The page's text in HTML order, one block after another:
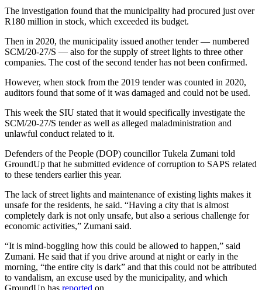
The investigation found that the municipality had procured just over
R180 million in stock, which exceeded its budget.
Then in 2020, the municipality issued another tender — numbered
SCM/20-27/S — also for the supply of street lights to three other
companies. The cost of the second tender has not been confirmed.
However, when stock from the 2019 tender was counted in 2020,
auditors found that some of it was damaged and could not be used.
This week the SIU stated that it would specifically investigate the
SCM/20-27/S tender as well as alleged maladministration and
unlawful conduct related to it.
Defenders of the People (DOP) councillor Tukela Zumani told
GroundUp that he submitted evidence of corruption to SAPS related
to these tenders earlier this year.
The lack of street lights and maintenance of existing lights makes it
unsafe for the residents, he said. “Having a city that is almost
completely dark is not only unsafe, but also a serious challenge for
economic activities,” Zumani said.
“It is mind-boggling how this could be allowed to happen,” said
Zumani. He said that if you drive around at night or early in the
morning, “the entire city is dark” and that this could not be attributed
to vandalism, an excuse used by the municipality, and which
GroundUp has reported on.